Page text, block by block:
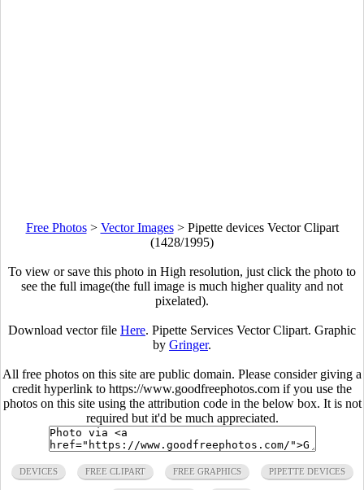
Free Photos> Vector Images> Pipette devices Vector Clipart
(1428/1995)
To view or save this photo in High resolution, just click the photo to
see the full image(the full image is much higher quality and not
pixelated).
Download vector file Here. Pipette Services Vector Clipart. Graphic
by Gringer.
All free photos on this site are public domain. Please consider giving a
credit hyperlink to https://www.goodfreephotos.com if you use the
photos on this site using the attribution code in the below box. It is not
required but it'd be much appreciated.
DEVICES FREE CLIPART FREE GRAPHICS PIPETTE DEVICES